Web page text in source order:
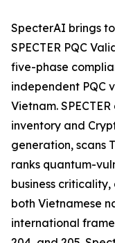
SpecterAI brings
SPECTER PQC
five-phase
independent PQC
Vietnam.
inventory and
generation, scans
ranks quantum-
business
both Vietnamese
international